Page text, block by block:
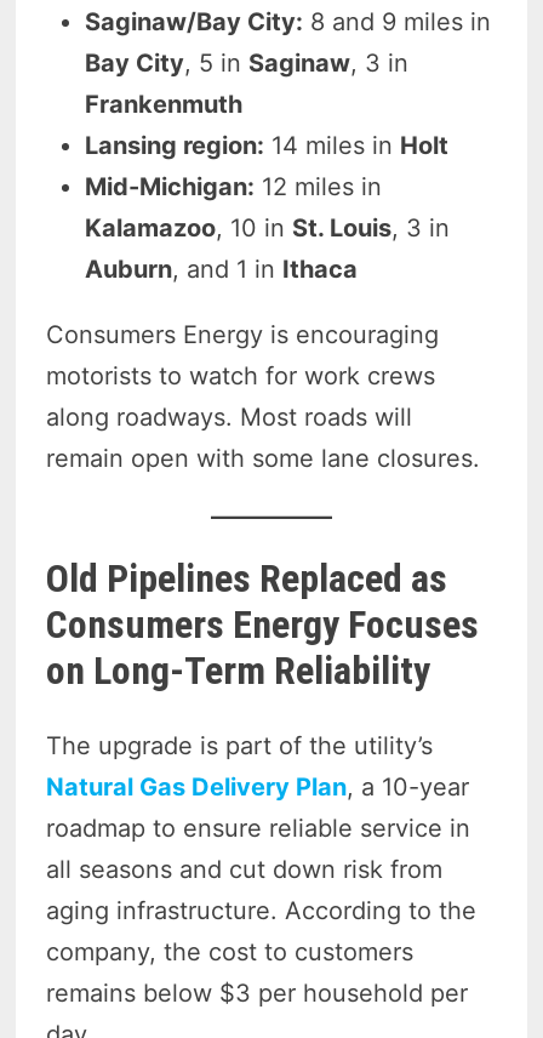
Saginaw/Bay City: 8 and 9 miles in
Bay City, 5 in Saginaw, 3 in
Frankenmuth
Lansing region: 14 miles in Holt
Mid-Michigan: 12 miles in
Kalamazoo, 10 in St. Louis, 3 in
Auburn, and 1 in Ithaca
Consumers Energy is encouraging
motorists to watch for work crews
along roadways. Most roads will
remain open with some lane closures.
Old Pipelines Replaced as
Consumers Energy Focuses
on Long-Term Reliability
The upgrade is part of the utility’s
Natural Gas Delivery Plan, a 10-year
roadmap to ensure reliable service in
all seasons and cut down risk from
aging infrastructure. According to the
company, the cost to customers
remains below $3 per household per